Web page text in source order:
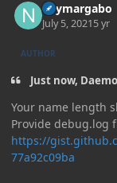
neymargabo
July 5, 20215 yr
AUTHOR
Just now,
Your name length
Provide debug.log
https://
77a92c09ba